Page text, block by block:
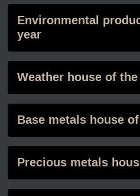
Environmental
year
Weather house of
Base metals house
Precious metals